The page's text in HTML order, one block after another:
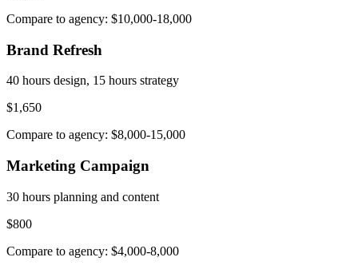
Compare to agency: $10,000-18,000
Brand Refresh
40 hours design, 15 hours strategy
$1,650
Compare to agency: $8,000-15,000
Marketing Campaign
30 hours planning and content
$800
Compare to agency: $4,000-8,000